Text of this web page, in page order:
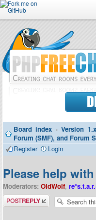
Forum
Doc
Contributors
Contact
Board index ‹ Version
Forum (SMF), and Forum
Register
Login
Please help
Moderators: OldWolf,
Post a reply